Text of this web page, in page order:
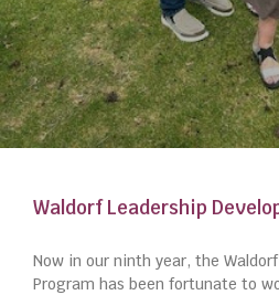
Waldorf Leadership
Now in our ninth year, the
Program has been fortunate to